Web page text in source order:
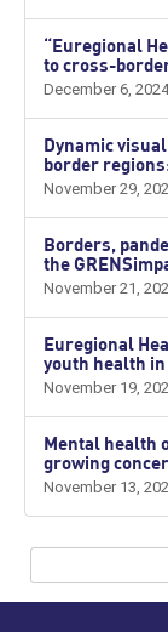
“Euregional
to cross-
December 6, 2024
Dynamic
border
November 29,
Borders,
the
November 21,
Euregional
youth health
November 19,
Mental health
growing
November 13,